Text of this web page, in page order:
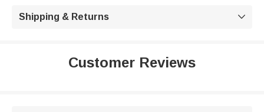
Shipping & Returns 
Customer Reviews